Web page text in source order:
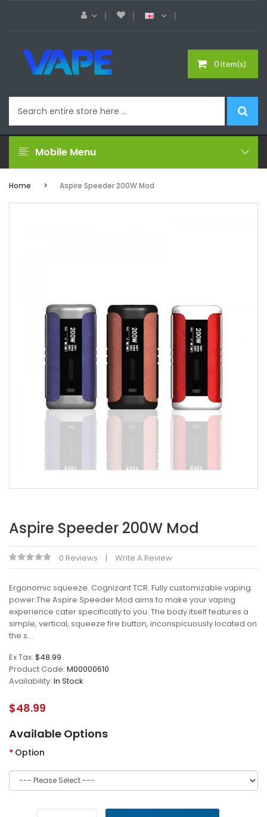
0 item(s)
Mobile Menu
Home Aspire Speeder 200W Mod
Aspire Speeder 200W Mod
0 Reviews Write A Review
Ergonomic squeeze. Cognizant TCR. Fully customizable vaping
power.The Aspire Speeder Mod aims to make your vaping
experience cater specifically to you. The body itself features a
simple, vertical, squeeze fire button, inconspicuously located on
the s..
Ex Tax: $48.99
Product Code: M00000610
Availability: In Stock
$48.99
Available Options
Option